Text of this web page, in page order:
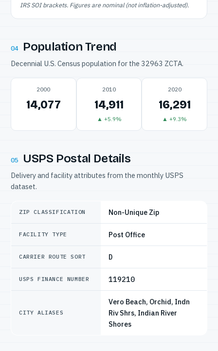
IRS SOI brackets. Figures are nominal (not inflation-adjusted).
04 Population Trend
Decennial U.S. Census population for the 32963 ZCTA.
2000
14,077
2010
14,911
▲ +5.9%
2020
16,291
▲ +9.3%
05 USPS Postal Details
Delivery and facility attributes from the monthly USPS
dataset.
ZIP CLASSIFICATION Non-Unique Zip
FACILITY TYPE Post Office
CARRIER ROUTE SORT D
USPS FINANCE NUMBER 119210
CITY ALIASES
Vero Beach, Orchid, Indn
Riv Shrs, Indian River
Shores